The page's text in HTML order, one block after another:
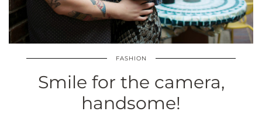
FASHION
Smile for the camera,
handsome!